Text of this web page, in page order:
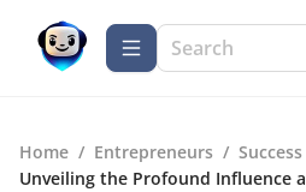
Home / Entrepreneurs /
Unveiling the Profound Influence